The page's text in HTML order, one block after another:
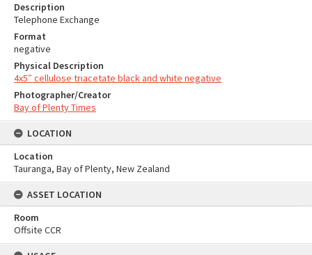
Description
Telephone Exchange
Format
negative
Physical Description
4x5″ cellulose triacetate black and white negative
Photographer/Creator
Bay of Plenty Times
LOCATION
Location
Tauranga, Bay of Plenty, New Zealand
ASSET LOCATION
Room
Offsite CCR